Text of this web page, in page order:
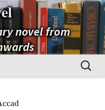
novel from
Search
for: